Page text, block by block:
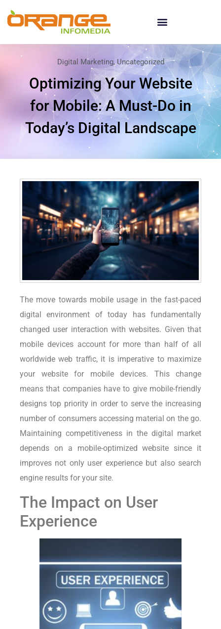
Digital Marketing,Uncategorized
Optimizing Your Website
for Mobile: A Must-Do in
Today’s Digital Landscape
The move towards mobile usage in the fast-paced
digital environment of today has fundamentally
changed user interaction with websites. Given that
mobile devices account for more than half of all
worldwide web traffic, it is imperative to maximize
your website for mobile devices. This change
means that companies have to give mobile-friendly
designs top priority in order to serve the increasing
number of consumers accessing material on the go.
Maintaining competitiveness in the digital market
depends on a mobile-optimized website since it
improves not only user experience but also search
engine results for your site.
The Impact on User
Experience